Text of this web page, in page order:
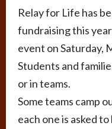
Relay for Life has
fundraising this
event on Saturday,
Students and
or in teams.
Some teams camp
each one is asked